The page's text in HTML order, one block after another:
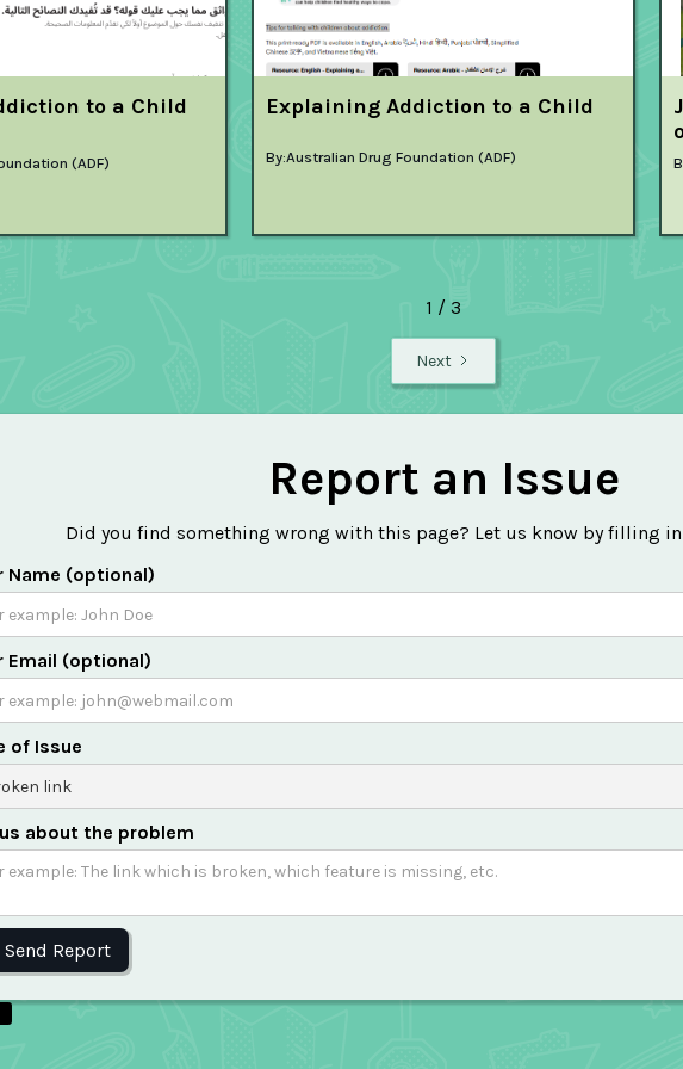
to a Child
(ADF)
Explaining Addiction to a Child
By:Australian Drug Foundation (ADF)
1 / 3
Next
Report an Issue
Did you find something wrong with this page? Let us know by filling
Name (optional)
Email (optional)
of Issue
about the problem